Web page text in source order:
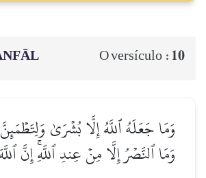
O versículo : 10
وَمَا جَعَلَهُ ٱللَّهُ إِلَّا بُشۡرَىٰ
وَمَا ٱلنَّصۡرُ إِلَّا مِنۡ عِندِ ٱللَّهِۚ إِنَّ